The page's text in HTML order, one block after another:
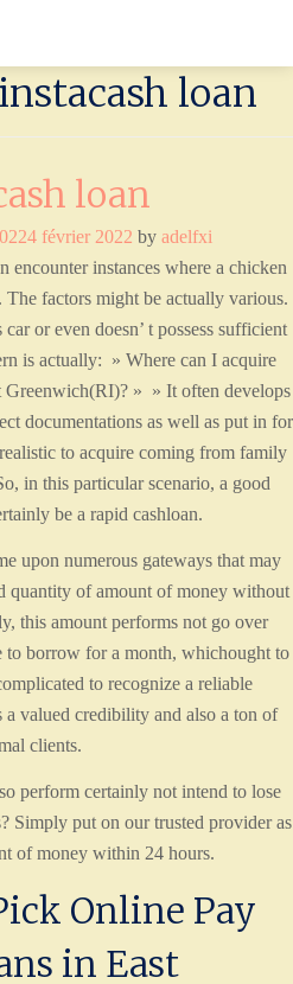
loan
loan
4 février 2022 by adelfxi
instances where a chicken
factors might be actually various.
or even doesn’ t possess sufficient
is actually: » Where can I acquire
Greenwich(RI)? » » It often develops
documentations as well as put in for
to acquire coming from family
in this particular scenario, a good
be a rapid cashloan.
upon numerous gateways that may
quantity of amount of money without
this amount performs not go over
to borrow for a month, whichought to
to recognize a reliable
a valued credibility and also a ton of
clients.
perform certainly not intend to lose
Simply put on our trusted provider as
of money within 24 hours.
Online Pay
in East